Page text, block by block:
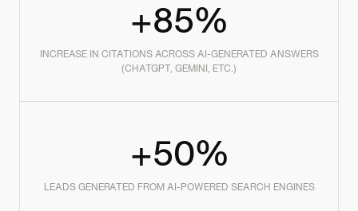
+85%
INCREASE IN CITATIONS ACROSS AI-GENERATED ANSWERS
(CHATGPT, GEMINI, ETC.)
+50%
LEADS GENERATED FROM AI-POWERED SEARCH ENGINES